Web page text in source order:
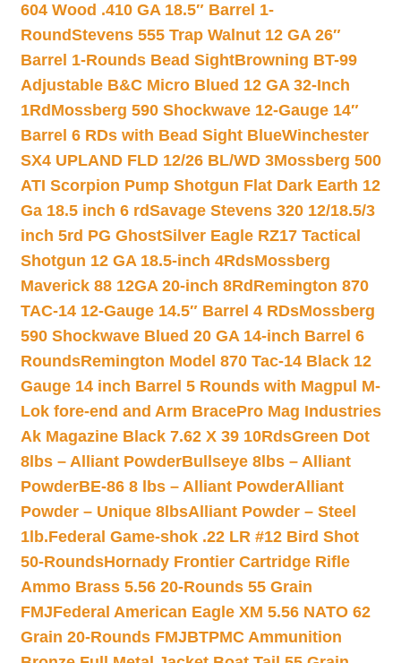
604 Wood .410 GA 18.5″ Barrel 1-
RoundStevens 555 Trap Walnut 12 GA 26″
Barrel 1-Rounds Bead SightBrowning BT-99
Adjustable B&C Micro Blued 12 GA 32-Inch
1Rd Mossberg 590 Shockwave 12-Gauge 14″
Barrel 6 RDs with Bead Sight BlueWinchester
SX4 UPLAND FLD 12/26 BL/WD 3Mossberg 500
ATI Scorpion Pump Shotgun Flat Dark Earth 12
Ga 18.5 inch 6 rdSavage Stevens 320 12/18.5/3
inch 5rd PG GhostSilver Eagle RZ17 Tactical
Shotgun 12 GA 18.5-inch 4RdsMossberg
Maverick 88 12GA 20-inch 8Rd Remington 870
TAC-14 12-Gauge 14.5″ Barrel 4 RDsMossberg
590 Shockwave Blued 20 GA 14-inch Barrel 6
RoundsRemington Model 870 Tac-14 Black 12
Gauge 14 inch Barrel 5 Rounds with Magpul M-
Lok fore-end and Arm BracePro Mag Industries
Ak Magazine Black 7.62 X 39 10RdsGreen Dot
8lbs – Alliant PowderBullseye 8lbs – Alliant
PowderBE-86 8 lbs – Alliant PowderAlliant
Powder – Unique 8lbsAlliant Powder – Steel
1lb.Federal Game-shok .22 LR #12 Bird Shot
50-RoundsHornady Frontier Cartridge Rifle
Ammo Brass 5.56 20-Rounds 55 Grain
FMJFederal American Eagle XM 5.56 NATO 62
Grain 20-Rounds FMJBTPMC Ammunition